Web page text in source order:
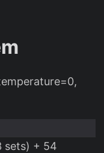
sets) + 54